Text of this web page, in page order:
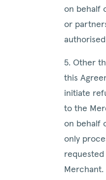
on behalf
or
5. Other
this
initiate
to the
on behalf
only